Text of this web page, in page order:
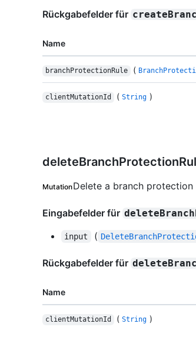
Rückgabefelder für
Name
branchProtectionRule (
clientMutationId ( String )
MutationDelete a branch protection
Eingabefelder für
input (
Rückgabefelder für
Name
clientMutationId ( String )